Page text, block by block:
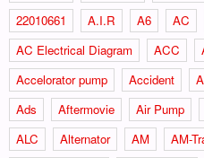
22010661
A.I.R A6 AC
AC Electrical Diagram
ACC
Accelorator pump
Accident
Ads
Aftermovie Air Pump
ALC
Alternator AM AM-